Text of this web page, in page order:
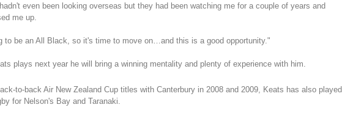
even been looking overseas but they had been watching me for a couple of years and
me up.
to be an All Black, so it's time to move on…and this is a good opportunity."
plays next year he will bring a winning mentality and plenty of experience with him.
to-back Air New Zealand Cup titles with Canterbury in 2008 and 2009, Keats has also played
for Nelson's Bay and Taranaki.